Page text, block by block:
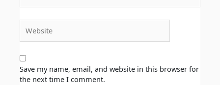
Save my name, email, and website in this browser for
the next time I comment.